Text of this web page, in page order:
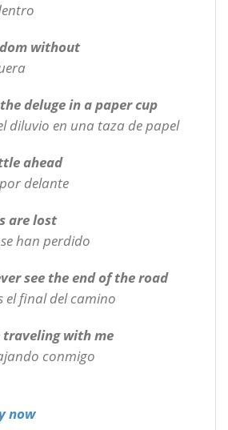
without
deluge in a paper cup
diluvio en una taza de papel
ahead
delante
are lost
han perdido
see the end of the road
el final del camino
traveling with me
conmigo
now